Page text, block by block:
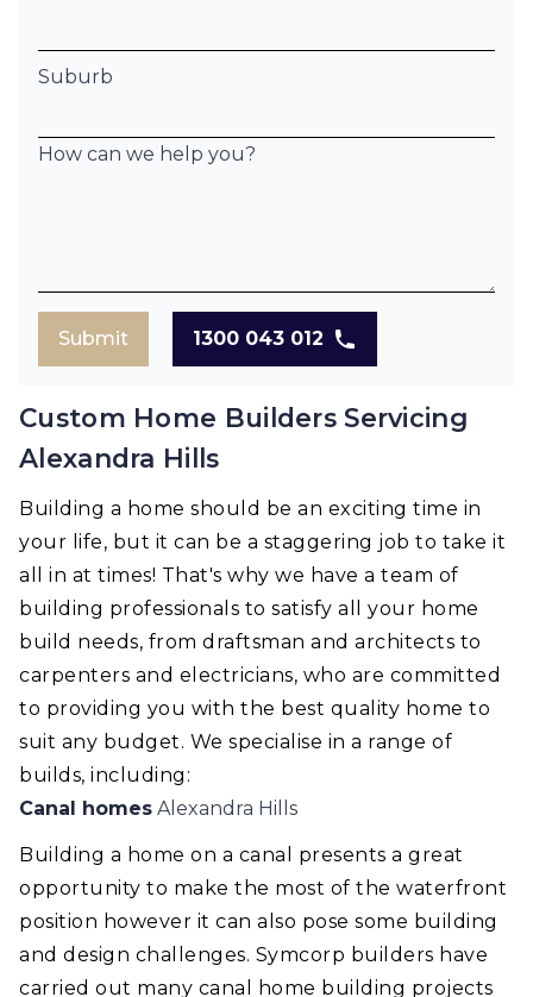
Suburb
How can we help you?
Submit 1300 043 012
Custom Home Builders Servicing
Alexandra Hills
Building a home should be an exciting time in
your life, but it can be a staggering job to take it
all in at times! That's why we have a team of
building professionals to satisfy all your home
build needs, from draftsman and architects to
carpenters and electricians, who are committed
to providing you with the best quality home to
suit any budget. We specialise in a range of
builds, including:
Canal homes Alexandra Hills
Building a home on a canal presents a great
opportunity to make the most of the waterfront
position however it can also pose some building
and design challenges. Symcorp builders have
carried out many canal home building projects